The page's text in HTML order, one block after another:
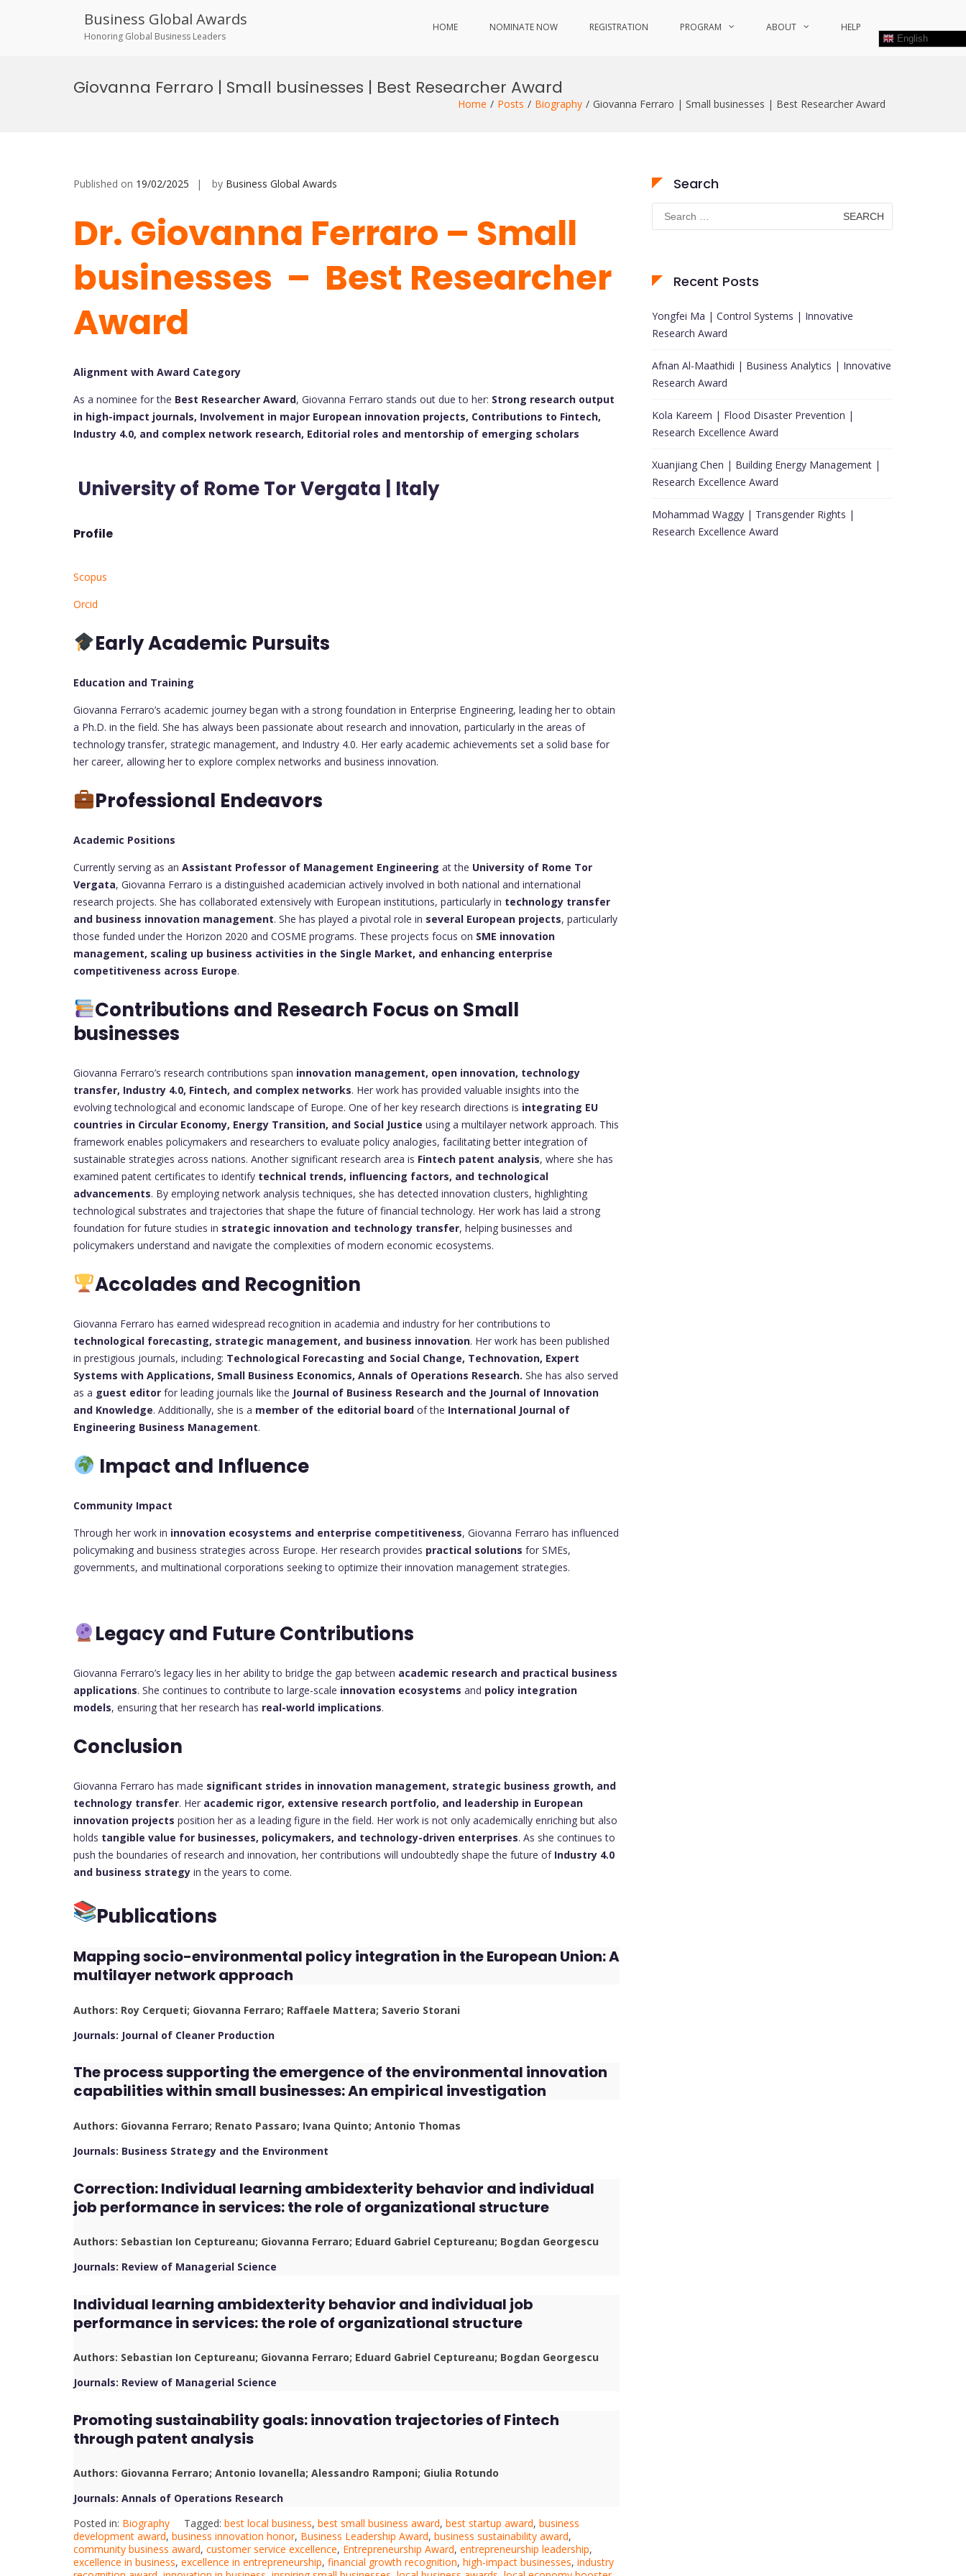
Business Global Awards
Honoring Global Business Leaders
HOME NOMINATE NOW REGISTRATION PROGRAM ABOUT HELP
English
Giovanna Ferraro | Small businesses | Best Researcher Award
Home Posts Biography Giovanna Ferraro | Small businesses | Best Researcher Award
Published on 19/02/2025 by Business Global Awards
Dr. Giovanna Ferraro – Small
businesses – Best Researcher
Award
Alignment with Award Category
As a nominee for the Best Researcher Award, Giovanna Ferraro stands out due to her: Strong research output
in high-impact journals, Involvement in major European innovation projects, Contributions to Fintech,
Industry 4.0, and complex network research, Editorial roles and mentorship of emerging scholars
University of Rome Tor Vergata | Italy
Profile
Scopus
Orcid
Early Academic Pursuits
Education and Training
Giovanna Ferraro’s academic journey began with a strong foundation in Enterprise Engineering, leading her to obtain
a Ph.D. in the field. She has always been passionate about research and innovation, particularly in the areas of
technology transfer, strategic management, and Industry 4.0. Her early academic achievements set a solid base for
her career, allowing her to explore complex networks and business innovation.
Professional Endeavors
Academic Positions
Currently serving as an Assistant Professor of Management Engineering at the University of Rome Tor
Vergata, Giovanna Ferraro is a distinguished academician actively involved in both national and international
research projects. She has collaborated extensively with European institutions, particularly in technology transfer
and business innovation management. She has played a pivotal role in several European projects, particularly
those funded under the Horizon 2020 and COSME programs. These projects focus on SME innovation
management, scaling up business activities in the Single Market, and enhancing enterprise
competitiveness across Europe.
Contributions and Research Focus on Small
businesses
Giovanna Ferraro’s research contributions span innovation management, open innovation, technology
transfer, Industry 4.0, Fintech, and complex networks. Her work has provided valuable insights into the
evolving technological and economic landscape of Europe. One of her key research directions is integrating EU
countries in Circular Economy, Energy Transition, and Social Justice using a multilayer network approach. This
framework enables policymakers and researchers to evaluate policy analogies, facilitating better integration of
sustainable strategies across nations. Another significant research area is Fintech patent analysis, where she has
examined patent certificates to identify technical trends, influencing factors, and technological
advancements. By employing network analysis techniques, she has detected innovation clusters, highlighting
technological substrates and trajectories that shape the future of financial technology. Her work has laid a strong
foundation for future studies in strategic innovation and technology transfer, helping businesses and
policymakers understand and navigate the complexities of modern economic ecosystems.
Accolades and Recognition
Giovanna Ferraro has earned widespread recognition in academia and industry for her contributions to
technological forecasting, strategic management, and business innovation. Her work has been published
in prestigious journals, including: Technological Forecasting and Social Change, Technovation, Expert
Systems with Applications, Small Business Economics, Annals of Operations Research. She has also served
as a guest editor for leading journals like the Journal of Business Research and the Journal of Innovation
and Knowledge. Additionally, she is a member of the editorial board of the International Journal of
Engineering Business Management.
Impact and Influence
Community Impact
Through her work in innovation ecosystems and enterprise competitiveness, Giovanna Ferraro has influenced
policymaking and business strategies across Europe. Her research provides practical solutions for SMEs,
governments, and multinational corporations seeking to optimize their innovation management strategies.
Legacy and Future Contributions
Giovanna Ferraro’s legacy lies in her ability to bridge the gap between academic research and practical business
applications. She continues to contribute to large-scale innovation ecosystems and policy integration
models, ensuring that her research has real-world implications.
Conclusion
Giovanna Ferraro has made significant strides in innovation management, strategic business growth, and
technology transfer. Her academic rigor, extensive research portfolio, and leadership in European
innovation projects position her as a leading figure in the field. Her work is not only academically enriching but also
holds tangible value for businesses, policymakers, and technology-driven enterprises. As she continues to
push the boundaries of research and innovation, her contributions will undoubtedly shape the future of Industry 4.0
and business strategy in the years to come.
Publications
Mapping socio-environmental policy integration in the European Union: A
multilayer network approach
Authors: Roy Cerqueti; Giovanna Ferraro; Raffaele Mattera; Saverio Storani
Journals: Journal of Cleaner Production
The process supporting the emergence of the environmental innovation
capabilities within small businesses: An empirical investigation
Authors: Giovanna Ferraro; Renato Passaro; Ivana Quinto; Antonio Thomas
Journals: Business Strategy and the Environment
Correction: Individual learning ambidexterity behavior and individual
job performance in services: the role of organizational structure
Authors: Sebastian Ion Ceptureanu; Giovanna Ferraro; Eduard Gabriel Ceptureanu; Bogdan Georgescu
Journals: Review of Managerial Science
Individual learning ambidexterity behavior and individual job
performance in services: the role of organizational structure
Authors: Sebastian Ion Ceptureanu; Giovanna Ferraro; Eduard Gabriel Ceptureanu; Bogdan Georgescu
Journals: Review of Managerial Science
Promoting sustainability goals: innovation trajectories of Fintech
through patent analysis
Authors: Giovanna Ferraro; Antonio Iovanella; Alessandro Ramponi; Giulia Rotundo
Journals: Annals of Operations Research
Posted in: Biography Tagged: best local business, best small business award, best startup award, business
development award, business innovation honor, Business Leadership Award, business sustainability award,
community business award, customer service excellence, Entrepreneurship Award, entrepreneurship leadership,
excellence in business, excellence in entrepreneurship, financial growth recognition, high-impact businesses, industry
Search
Search
for:
Recent Posts
Yongfei Ma | Control Systems | Innovative
Research Award
Afnan Al-Maathidi | Business Analytics | Innovative
Research Award
Kola Kareem | Flood Disaster Prevention |
Research Excellence Award
Xuanjiang Chen | Building Energy Management |
Research Excellence Award
Mohammad Waggy | Transgender Rights |
Research Excellence Award